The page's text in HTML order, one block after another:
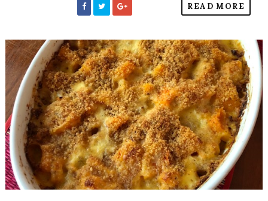
READ MORE